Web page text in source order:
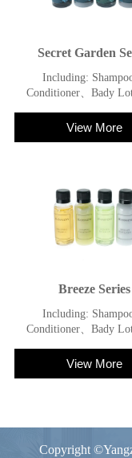
Secret Garden
Including: Shampoo
Conditioner、Bady
View More
Breeze Series
Including: Shampoo
Conditioner、Bady
View More
Copyright